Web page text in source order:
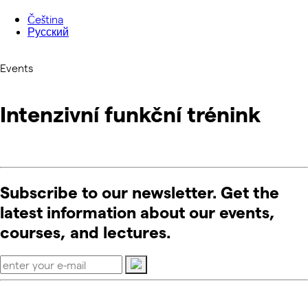
Čeština
Русский
Events
Intenzivní funkční trénink
Subscribe to our newsletter. Get the
latest information about our events,
courses, and lectures.